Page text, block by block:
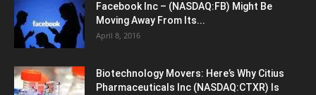
Facebook Inc – (NASDAQ:FB) Might Be
Moving Away From Its...
April 8, 2016
Biotechnology Movers: Here’s Why Citius
Pharmaceuticals Inc (NASDAQ:CTXR) Is